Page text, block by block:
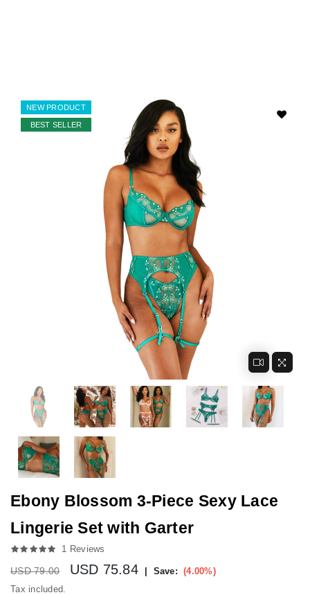
NEW PRODUCT
BEST SELLER
Ebony Blossom 3-Piece Sexy Lace
Lingerie Set with Garter
1 Reviews
Regular price
USD 79.00 USD 75.84 | Save: (4.00%)
Tax included.